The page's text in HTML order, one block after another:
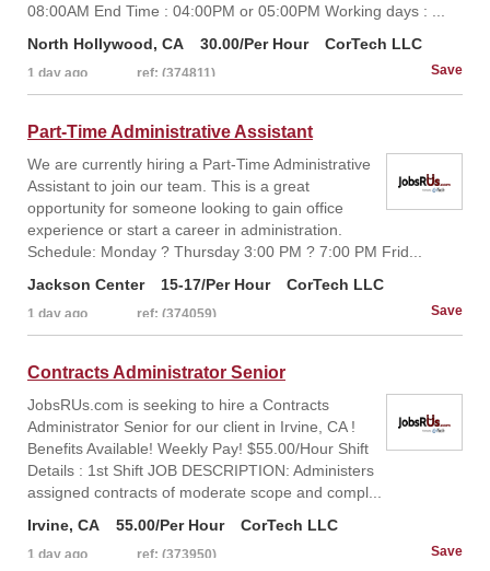
08:00AM End Time : 04:00PM or 05:00PM Working days : ...
North Hollywood, CA
30.00/Per Hour CorTech LLC
ref: (374811)
1 day ago
Part-Time Administrative Assistant
We are currently hiring a Part-Time Administrative
Assistant to join our team. This is a great
opportunity for someone looking to gain office
experience or start a career in administration.
Schedule: Monday ? Thursday 3:00 PM ? 7:00 PM Frid...
Jackson Center
15-17/Per Hour CorTech LLC
ref: (374059)
1 day ago
Contracts Administrator Senior
JobsRUs.com is seeking to hire a Contracts
Administrator Senior for our client in Irvine, CA !
Benefits Available! Weekly Pay! $55.00/Hour Shift
Details : 1st Shift JOB DESCRIPTION: Administers
assigned contracts of moderate scope and compl...
Irvine, CA
55.00/Per Hour CorTech LLC
ref: (373950)
1 day ago